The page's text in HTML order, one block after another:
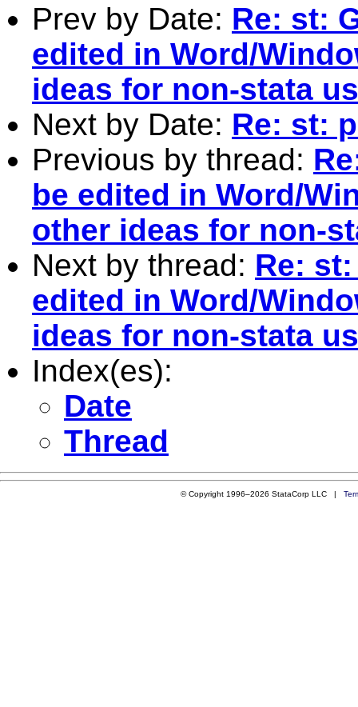
Prev by Date: Re: st:
edited in Word/
ideas for non-stata
Next by Date: Re: st:
Previous by thread:
be edited in Word/
other ideas for non-
Next by thread: Re:
edited in Word/
ideas for non-stata
Index(es):
Date
Thread
© Copyright 1996–2026 StataCorp LLC |